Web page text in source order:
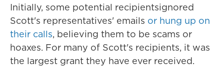
Initially, some potential recipientsignored
Scott's representatives' emails or hung up on
their calls, believing them to be scams or
hoaxes. For many of Scott's recipients, it was
the largest grant they have ever received.